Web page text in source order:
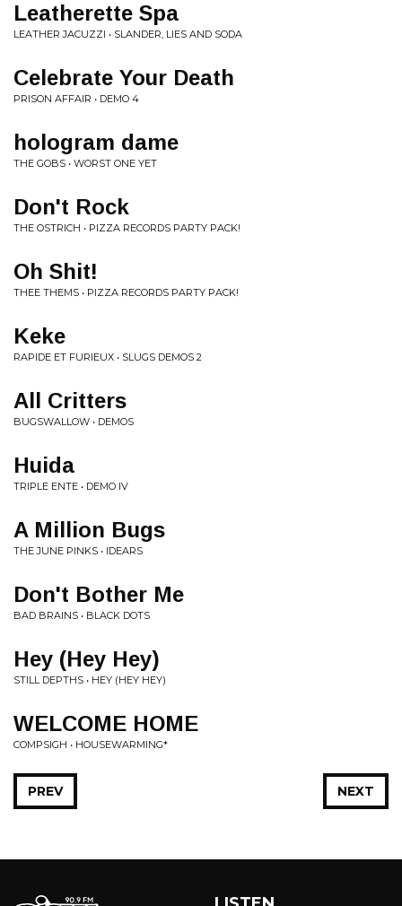
Leatherette Spa
LEATHER JACUZZI • SLANDER, LIES AND SODA
Celebrate Your Death
PRISON AFFAIR • DEMO 4
hologram dame
THE GOBS • WORST ONE YET
Don't Rock
THE OSTRICH • PIZZA RECORDS PARTY PACK!
Oh Shit!
THEE THEMS • PIZZA RECORDS PARTY PACK!
Keke
RAPIDE ET FURIEUX • SLUGS DEMOS 2
All Critters
BUGSWALLOW • DEMOS
Huida
TRIPLE ENTE • DEMO IV
A Million Bugs
THE JUNE PINKS • IDEARS
Don't Bother Me
BAD BRAINS • BLACK DOTS
Hey (Hey Hey)
STILL DEPTHS • HEY (HEY HEY)
WELCOME HOME
COMPSIGH • HOUSEWARMING*
NEXT
PREV